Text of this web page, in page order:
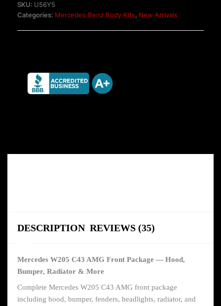
Package
—
quantity
SKU: U56Y5
Categories: Mercedes Benz Body Kits, New Arrivals
DESCRIPTION REVIEWS (35)
Mercedes W205 C43 AMG Front Package — Hood,
Bumper, Radiator & More
Complete Mercedes W205 C43 AMG front package
including hood, bumper, fenders, headlights, radiator, and